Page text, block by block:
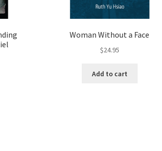
Woman Without a Face
$24.95
Add to cart